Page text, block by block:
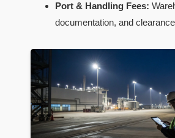
Port & Handling Fees:
documentation, and